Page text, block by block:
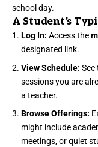
school day.
A Student’s
Log In: Access the
designated link.
View Schedule:
sessions you are
a teacher.
Browse Offerings:
might include
meetings, or quiet